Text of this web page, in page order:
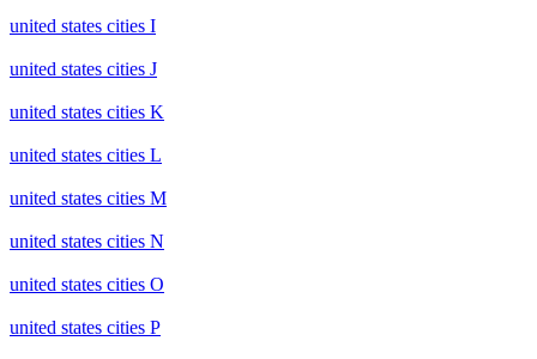
united states cities I
united states cities J
united states cities K
united states cities L
united states cities M
united states cities N
united states cities O
united states cities P